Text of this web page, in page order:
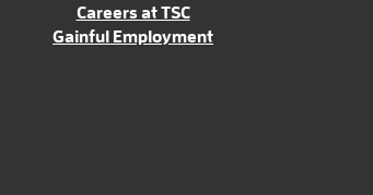
Careers at TSC
Gainful Employment